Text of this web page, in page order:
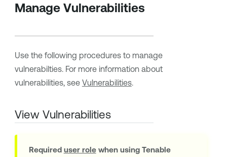
Manage Vulnerabilities
Use the following procedures to manage
vulnerabilties. For more information about
vulnerabilities, see Vulnerabilities.
View Vulnerabilities
Required user rolewhen using Tenable